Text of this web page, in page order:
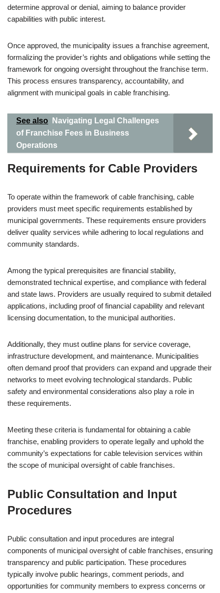
determine approval or denial, aiming to balance provider
capabilities with public interest.
Once approved, the municipality issues a franchise agreement,
formalizing the provider’s rights and obligations while setting the
framework for ongoing oversight throughout the franchise term.
This process ensures transparency, accountability, and
alignment with municipal goals in cable franchising.
See also
Navigating Legal Challenges
of Franchise Fees in Business
Operations
Requirements for Cable Providers
To operate within the framework of cable franchising, cable
providers must meet specific requirements established by
municipal governments. These requirements ensure providers
deliver quality services while adhering to local regulations and
community standards.
Among the typical prerequisites are financial stability,
demonstrated technical expertise, and compliance with federal
and state laws. Providers are usually required to submit detailed
applications, including proof of financial capability and relevant
licensing documentation, to the municipal authorities.
Additionally, they must outline plans for service coverage,
infrastructure development, and maintenance. Municipalities
often demand proof that providers can expand and upgrade their
networks to meet evolving technological standards. Public
safety and environmental considerations also play a role in
these requirements.
Meeting these criteria is fundamental for obtaining a cable
franchise, enabling providers to operate legally and uphold the
community’s expectations for cable television services within
the scope of municipal oversight of cable franchises.
Public Consultation and Input
Procedures
Public consultation and input procedures are integral
components of municipal oversight of cable franchises, ensuring
transparency and public participation. These procedures
typically involve public hearings, comment periods, and
opportunities for community members to express concerns or